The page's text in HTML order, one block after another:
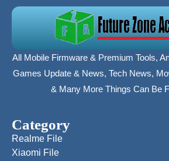
All Mobile Firmware & Premium Tools,
Games Update & News, Tech News,
& Many More Things Can Be
Category
Realme File
Xiaomi File